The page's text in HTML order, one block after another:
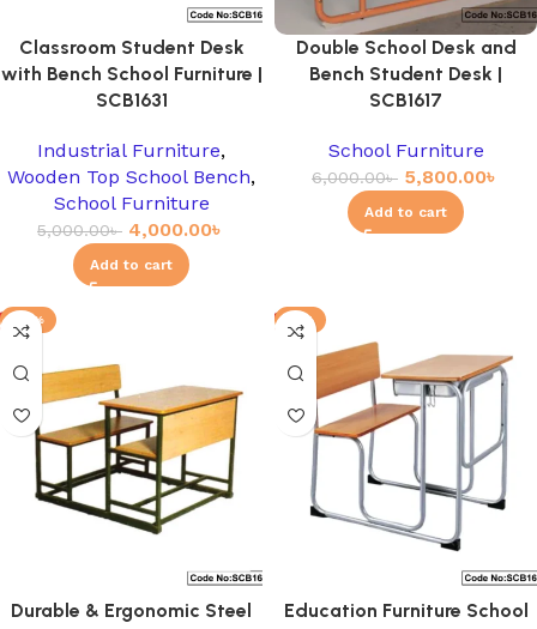
Classroom Student Desk
with Bench School Furniture |
SCB1631
Industrial Furniture,
Wooden Top School Bench,
School Furniture
5,000.00৳ 4,000.00৳
Add to cart
Double School Desk and
Bench Student Desk |
SCB1617
School Furniture
6,000.00৳ 5,800.00৳
Add to cart
-12%
Durable & Ergonomic Steel
-8%
Education Furniture School